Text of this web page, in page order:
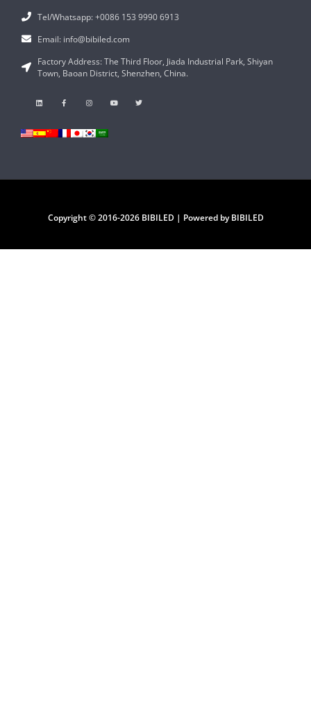
Tel/Whatsapp: +0086 153 9990 6913
Email: info@bibiled.com
Factory Address: The Third Floor, Jiada Industrial Park, Shiyan
Town, Baoan District, Shenzhen, China.
Copyright © 2016-2026 BIBILED | Powered by BIBILED